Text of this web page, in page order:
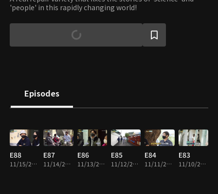
'people' in this rapidly changing world!
Episodes
E88
11/15/2025 • 44m
E87
11/14/2025 • 46m
E86
11/13/2025 • 46m
E85
11/12/2025 • 48m
E84
11/11/2025 • 42m
E83
11/10/2025 • 46m